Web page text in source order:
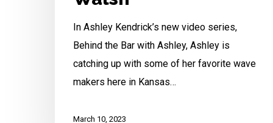
In Ashley Kendrick’s new video series,
Behind the Bar with Ashley, Ashley is
catching up with some of her favorite wave
makers here in Kansas…
March 10, 2023